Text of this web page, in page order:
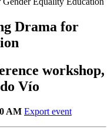
Drama for
workshop,
Vío
AM Export event